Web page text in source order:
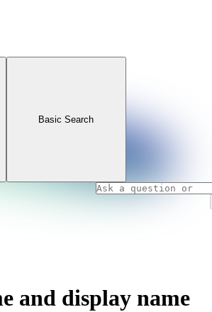
Basic Search
and display name